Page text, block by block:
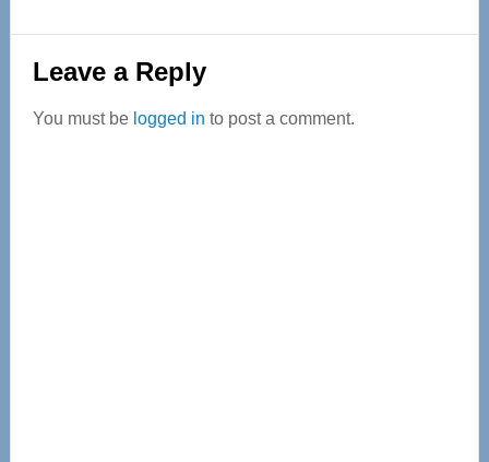
Reader
Interactions
Leave a Reply
You must be logged in to post a comment.